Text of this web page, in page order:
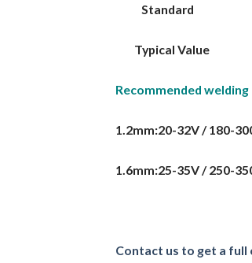
Standard
Typical
Recommended
1.2mm:20-32V / 180-
1.6mm:25-35V / 250-
Contact us to get a full